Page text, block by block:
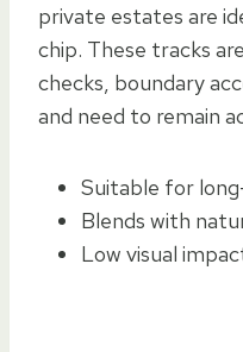
private estates are
chip. These tracks
checks, boundary
and need to remain
Suitable for
Blends with
Low visual